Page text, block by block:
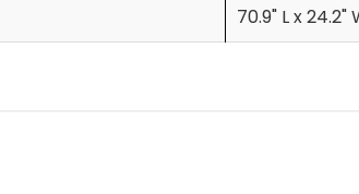
70.9" L x 24.2"